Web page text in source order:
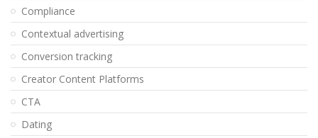
Compliance
Contextual advertising
Conversion tracking
Creator Content Platforms
CTA
Dating